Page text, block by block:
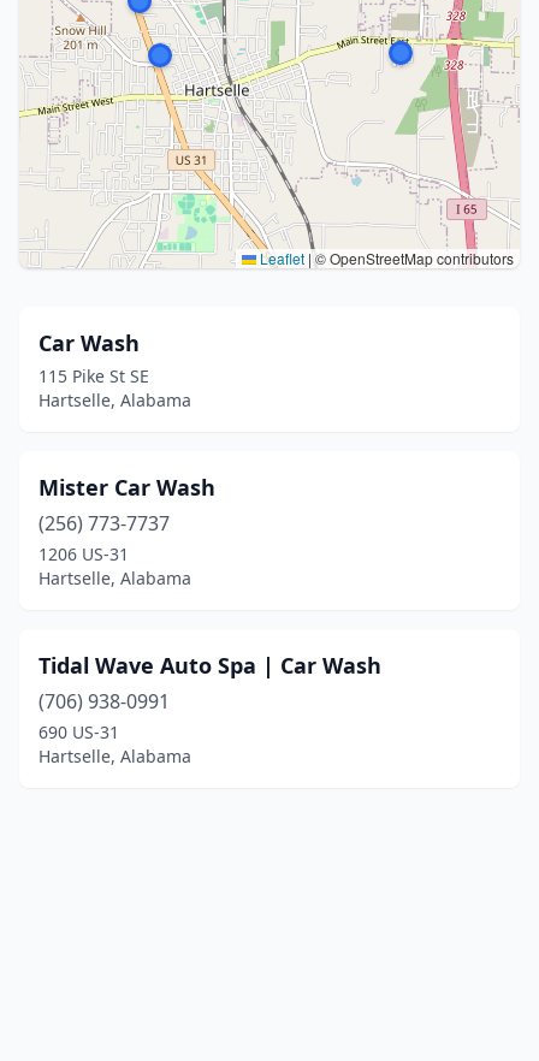
Leaflet |© OpenStreetMap contributors
Car Wash
115 Pike St SE
Hartselle, Alabama
Mister Car Wash
(256) 773-7737
1206 US-31
Hartselle, Alabama
Tidal Wave Auto Spa | Car Wash
(706) 938-0991
690 US-31
Hartselle, Alabama